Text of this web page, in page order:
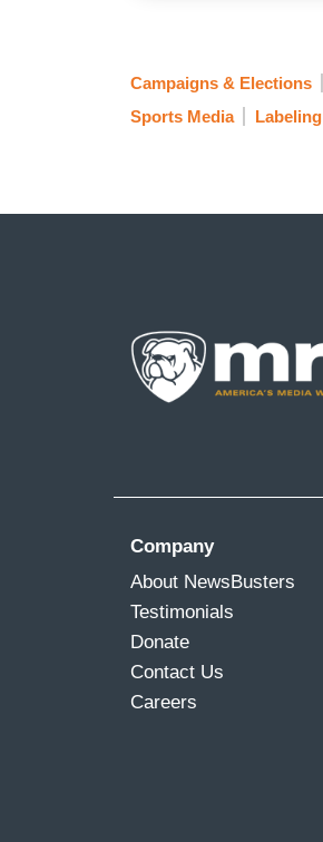
Campaigns & Elections
Sports Media
Labeling
Company
About NewsBusters
Testimonials
Donate
Contact Us
Careers